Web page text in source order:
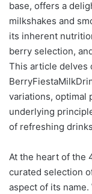
base, offers a
milkshakes and
its inherent
berry selection,
This article delves
variations, optimal
underlying
of refreshing
At the heart of the
curated selection
aspect of its